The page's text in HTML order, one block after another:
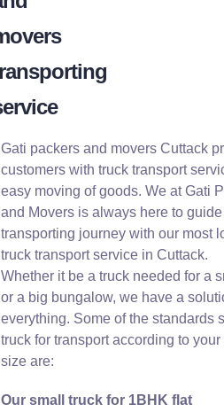
Gati packers and movers Cuttack
customers with truck transport
easy moving of goods. We at Gati
and Movers is always here to
transporting journey with our most
truck transport service in Cuttack.
Whether it be a truck needed for a
or a big bungalow, we have a
everything. Some of the standards
truck for transport according to your
size are:
Our small truck for 1BHK flat